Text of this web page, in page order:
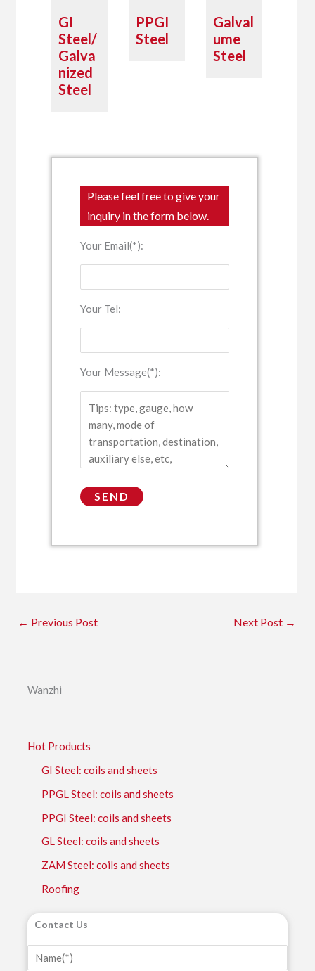
GI
Steel/
Galva
nized
Steel
PPGI
Steel
Galval
ume
Steel
Please feel free to give your
inquiry in the form below.
Your Email(*):
Your Tel:
Your Message(*):
← Previous Post Next Post →
Wanzhi
Hot Products
GI Steel: coils and sheets
PPGL Steel: coils and sheets
PPGI Steel: coils and sheets
GL Steel: coils and sheets
ZAM Steel: coils and sheets
Roofing
Contact Us